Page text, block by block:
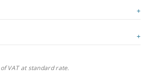
VAT at standard rate.